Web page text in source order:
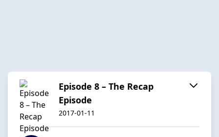
Episode 8 – The Recap
Episode
2017-01-11